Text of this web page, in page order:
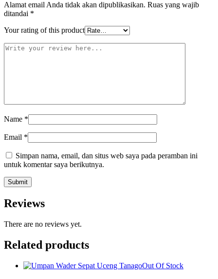
Alamat email Anda tidak akan dipublikasikan. Ruas yang wajib
ditandai *
Your rating of this product
Name *
Email *
Simpan nama, email, dan situs web saya pada peramban ini
untuk komentar saya berikutnya.
Reviews
There are no reviews yet.
Related products
Out Of Stock